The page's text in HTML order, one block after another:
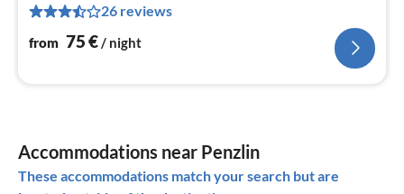
26 reviews
from 75€/ night
Accommodations near Penzlin
These accommodations match your search but are